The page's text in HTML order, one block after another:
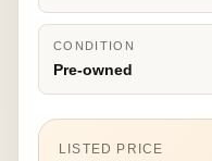
CONDITION
Pre-owned
LISTED PRICE